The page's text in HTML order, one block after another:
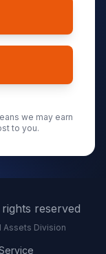
we may earn
to you.
reserved
Assets Division